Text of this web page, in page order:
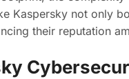
Kaspersky not only
their reputation